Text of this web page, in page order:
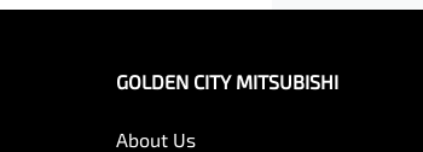
GOLDEN CITY MITSUBISHI
About Us